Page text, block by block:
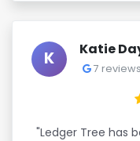
K Katie
7 reviews
"Ledger Tree has